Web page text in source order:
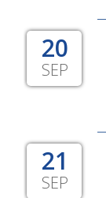
20
SEP
21
SEP